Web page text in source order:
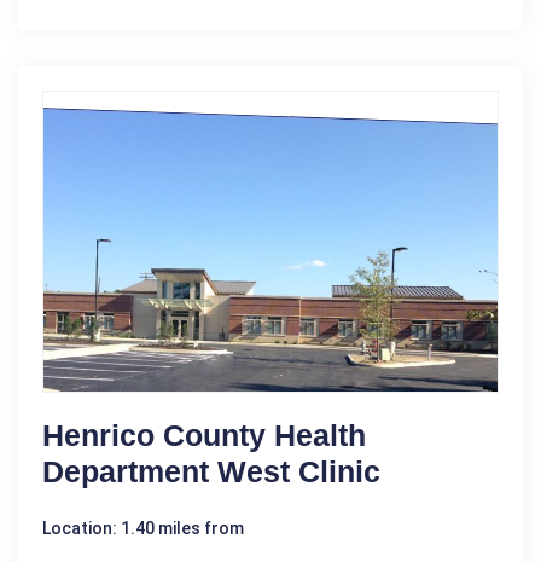
Henrico County Health
Department West Clinic
Location: 1.40 miles from